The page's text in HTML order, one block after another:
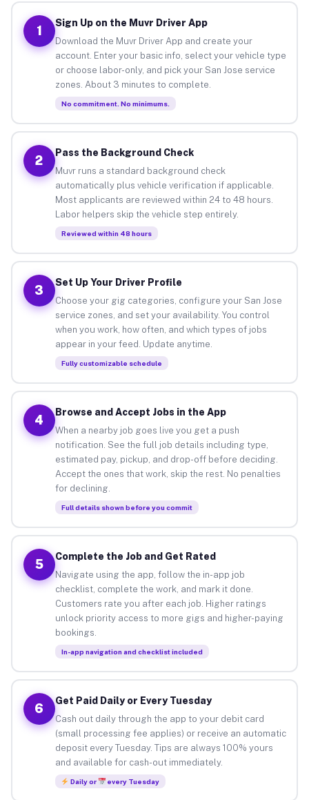
1
Sign Up on the Muvr Driver App
Download the Muvr Driver App and create your
account. Enter your basic info, select your vehicle type
or choose labor-only, and pick your San Jose service
zones. About 3 minutes to complete.
No commitment. No minimums.
2
Pass the Background Check
Muvr runs a standard background check
automatically plus vehicle verification if applicable.
Most applicants are reviewed within 24 to 48 hours.
Labor helpers skip the vehicle step entirely.
Reviewed within 48 hours
3
Set Up Your Driver Profile
Choose your gig categories, configure your San Jose
service zones, and set your availability. You control
when you work, how often, and which types of jobs
appear in your feed. Update anytime.
Fully customizable schedule
4
Browse and Accept Jobs in the App
When a nearby job goes live you get a push
notification. See the full job details including type,
estimated pay, pickup, and drop-off before deciding.
Accept the ones that work, skip the rest. No penalties
for declining.
Full details shown before you commit
5
Complete the Job and Get Rated
Navigate using the app, follow the in-app job
checklist, complete the work, and mark it done.
Customers rate you after each job. Higher ratings
unlock priority access to more gigs and higher-paying
bookings.
In-app navigation and checklist included
6
Get Paid Daily or Every Tuesday
Cash out daily through the app to your debit card
(small processing fee applies) or receive an automatic
deposit every Tuesday. Tips are always 100% yours
and available for cash-out immediately.
Daily or every Tuesday